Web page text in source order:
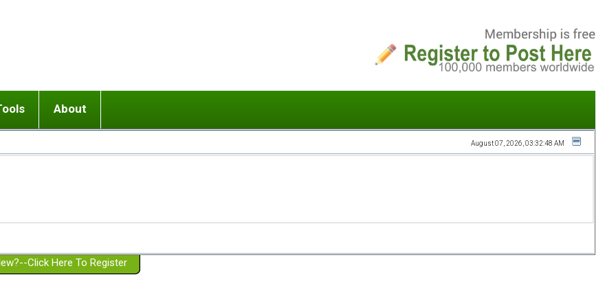
or adolescent) with BPD
Girlfriend with BPD
Spouse with BPD
a Failed Romantic Relationship
Ending conflict (3 minute lesson)
On-line CBT
Member workshops
About
Website Policies
August 07, 2026, 03:32:48 AM
Click Here To Register